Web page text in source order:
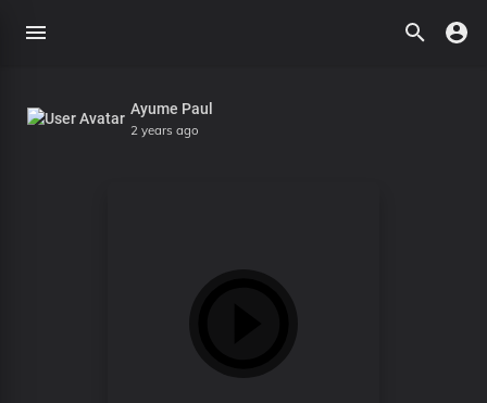
Ayume Paul
2 years ago